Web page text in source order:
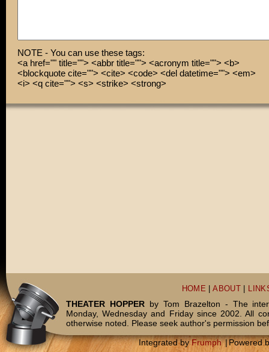
NOTE - You can use these tags:
<a href="" title=""> <abbr title=""> <acronym title=""> <b>
<blockquote cite=""> <cite> <code> <del datetime=""> <em>
<i> <q cite=""> <s> <strike> <strong>
HOME |ABOUT
THEATER HOPPERby Tom Brazelton - The
Monday, Wednesday and Friday since 2002. All
otherwise noted. Please seek author's permission
Integrated byFrumph |Powered